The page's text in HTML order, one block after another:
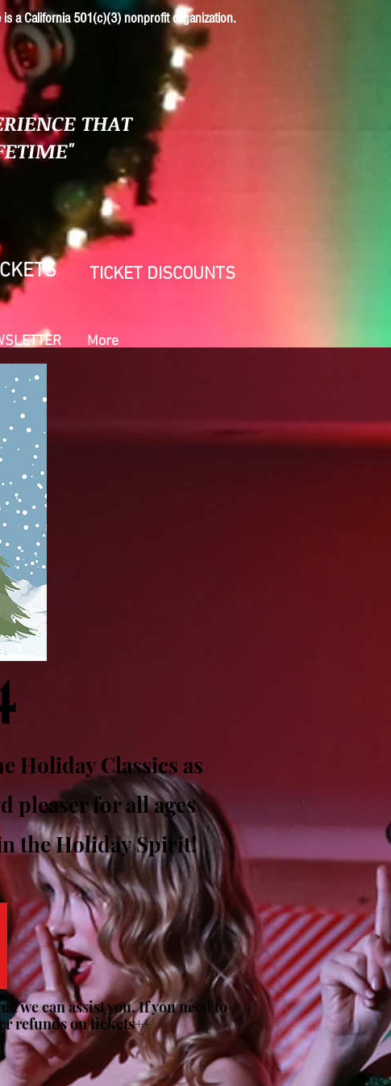
a California 501(c)(3) nonprofit organization.
THAT
TICKET DISCOUNTS
More
Holiday Classics as
pleaser for all ages
the Holiday Spirit!
we can assist you. If you need to
refunds on tickets++